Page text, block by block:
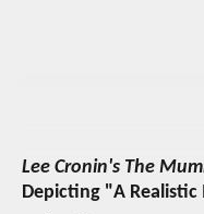
Lee Cronin's The
Depicting "A Realistic